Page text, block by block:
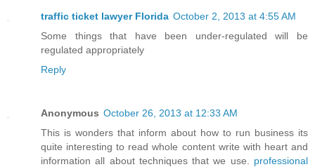
traffic ticket lawyer Florida October 2, 2013 at 4:55 AM
Some things that have been under-regulated will be
regulated appropriately
Reply
Anonymous October 26, 2013 at 12:33 AM
This is wonders that inform about how to run business its
quite interesting to read whole content write with heart and
information all about techniques that we use. professional